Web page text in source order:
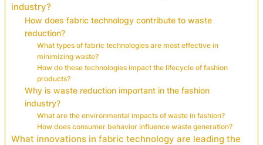
industry?
How does fabric technology contribute to waste
reduction?
What types of fabric technologies are most effective in
minimizing waste?
How do these technologies impact the lifecycle of fashion
products?
Why is waste reduction important in the fashion
industry?
What are the environmental impacts of waste in fashion?
How does consumer behavior influence waste generation?
What innovations in fabric technology are leading the